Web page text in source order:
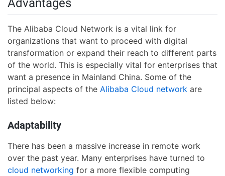
The Alibaba Cloud Network is a vital link for
organizations that want to proceed with digital
transformation or expand their reach to different parts
of the world. This is especially vital for enterprises that
want a presence in Mainland China. Some of the
principal aspects of the Alibaba Cloud network are
listed below:
Adaptability
There has been a massive increase in remote work
over the past year. Many enterprises have turned to
cloud networking for a more flexible computing